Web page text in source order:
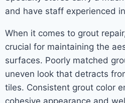
and have staff experienced
When it comes to grout
crucial for maintaining the
surfaces. Poorly matched
uneven look that detracts
tiles. Consistent grout color
cohesive appearance and